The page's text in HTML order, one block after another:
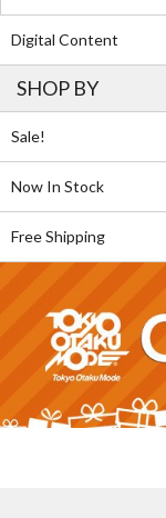
Digital Content
SHOP BY
Sale!
Now In Stock
Free Shipping